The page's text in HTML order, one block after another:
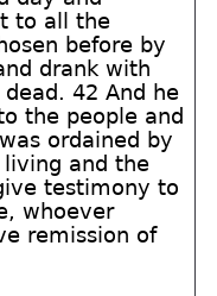
to all the
before by
drank with
42 And he
the people and
ordained by
living and the
testimony to
whoever
remission of